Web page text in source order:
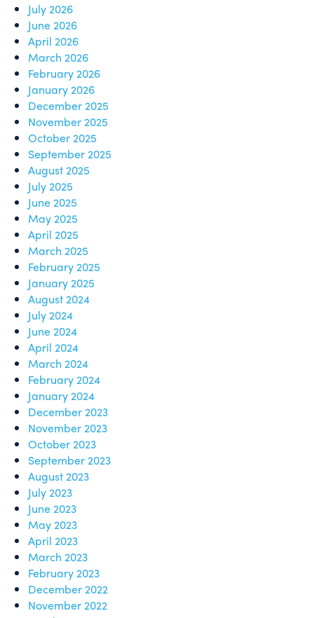
July 2026
June 2026
April 2026
March 2026
February 2026
January 2026
December 2025
November 2025
October 2025
September 2025
August 2025
July 2025
June 2025
May 2025
April 2025
March 2025
February 2025
January 2025
August 2024
July 2024
June 2024
April 2024
March 2024
February 2024
January 2024
December 2023
November 2023
October 2023
September 2023
August 2023
July 2023
June 2023
May 2023
April 2023
March 2023
February 2023
December 2022
November 2022